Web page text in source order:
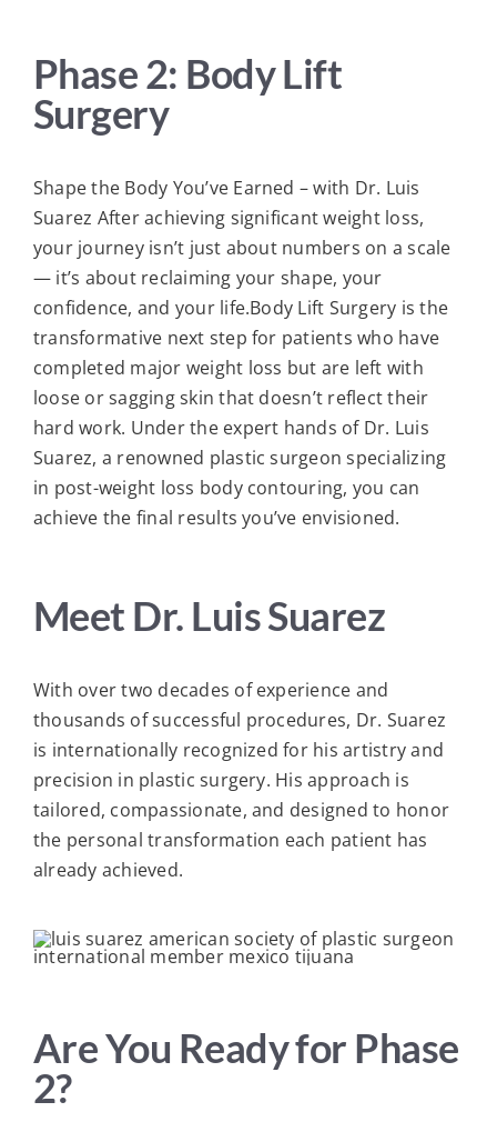
Phase 2: Body Lift
Surgery
Shape the Body You’ve Earned – with Dr. Luis
Suarez After achieving significant weight loss,
your journey isn’t just about numbers on a scale
— it’s about reclaiming your shape, your
confidence, and your life.Body Lift Surgery is the
transformative next step for patients who have
completed major weight loss but are left with
loose or sagging skin that doesn’t reflect their
hard work. Under the expert hands of Dr. Luis
Suarez, a renowned plastic surgeon specializing
in post-weight loss body contouring, you can
achieve the final results you’ve envisioned.
Meet Dr. Luis Suarez
With over two decades of experience and
thousands of successful procedures, Dr. Suarez
is internationally recognized for his artistry and
precision in plastic surgery. His approach is
tailored, compassionate, and designed to honor
the personal transformation each patient has
already achieved.
Are You Ready for Phase
2?